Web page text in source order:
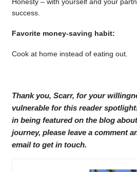
success.
Favorite money-saving habit:
Cook at home instead of eating out.
Thank you, Scarr, for your
vulnerable for this reader
in being featured on the blog
journey, please leave a comment
email to get in touch.